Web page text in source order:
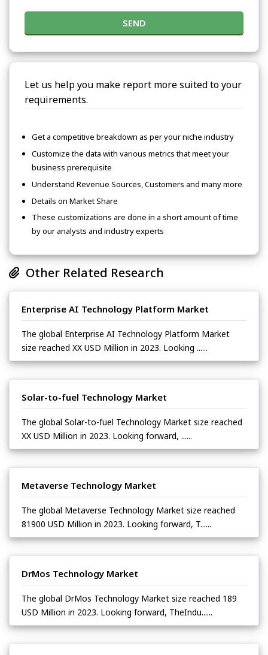
SEND
Let us help you make report more suited to your
requirements.
Get a competitive breakdown as per your niche industry
Customize the data with various metrics that meet your
business prerequisite
Understand Revenue Sources, Customers and many more
Details on Market Share
These customizations are done in a short amount of time
by our analysts and industry experts
Other Related Research
Enterprise AI Technology Platform Market
The global Enterprise AI Technology Platform Market
size reached XX USD Million in 2023. Looking ......
Solar-to-fuel Technology Market
The global Solar-to-fuel Technology Market size reached
XX USD Million in 2023. Looking forward, ......
Metaverse Technology Market
The global Metaverse Technology Market size reached
81900 USD Million in 2023. Looking forward, T......
DrMos Technology Market
The global DrMos Technology Market size reached 189
USD Million in 2023. Looking forward, TheIndu......